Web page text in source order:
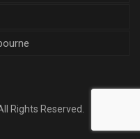
Rights Reserved.